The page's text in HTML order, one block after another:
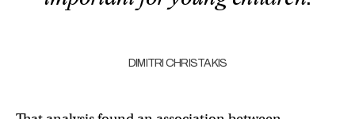
DIMITRI CHRISTAKIS